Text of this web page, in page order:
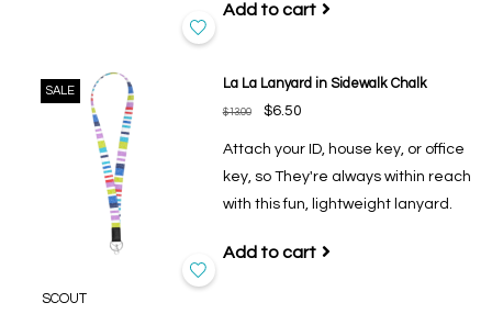
Add to cart
SALE La La Lanyard in Sidewalk Chalk
$13.00 $6.50
Attach your ID, house key, or office
key, so They're always within reach
with this fun, lightweight lanyard.
Add to cart
SCOUT